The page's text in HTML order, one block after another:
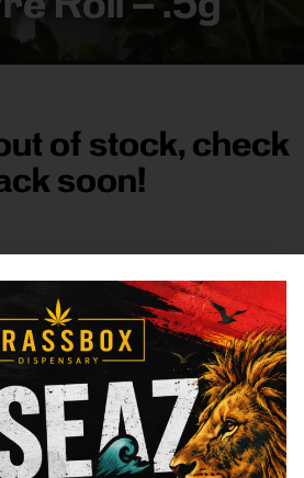
of stock, check
soon!
All CompanyResources
Sign
up for